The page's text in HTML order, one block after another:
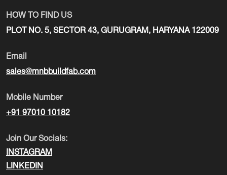
HOW TO FIND US
PLOT NO. 5, SECTOR 43, GURUGRAM, HARYANA 122009
Email
sales@mnbbuildfab.com
Mobile Number
+91 97010 10182
Join Our Socials:
INSTAGRAM
LINKEDIN